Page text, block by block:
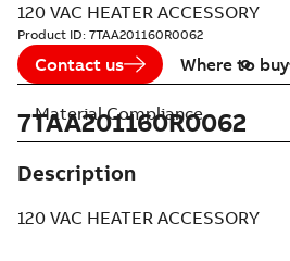
120 VAC HEATER ACCESSORY
Product ID: 7TAA201160R0062
Contact us Where to buy
7TAA201160R0062
Description
120 VAC HEATER ACCESSORY
Material Compliance